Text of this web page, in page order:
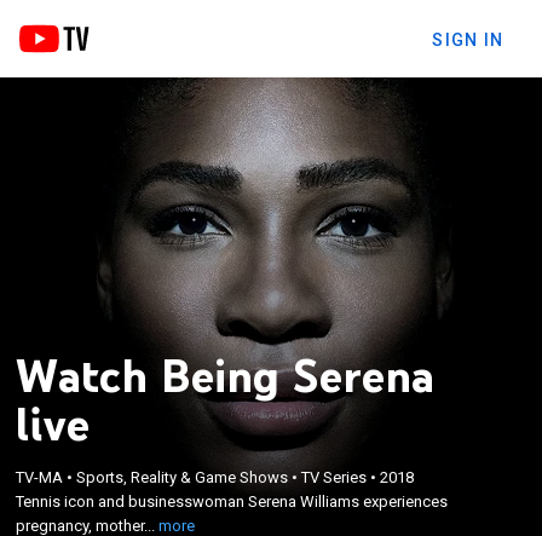
SIGN IN
Watch Being Serena
live
TV-MA •Sports, Reality & Game Shows •TV Series •2018
Tennis icon and businesswoman Serena Williams experiences
pregnancy, mother...more
Tennis icon and businesswoman Serena Williams
experiences pregnancy, motherhood and married
life before working her way back to supremacy on